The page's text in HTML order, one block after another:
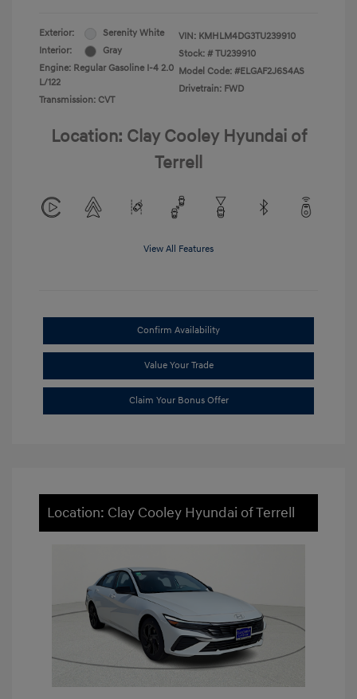
Exterior:
Serenity White
Interior:
Gray
Engine: Regular Gasoline I-4 2.0
L/122
Transmission: CVT
VIN: KMHLM4DG3TU239910
Stock: # TU239910
Model Code: #ELGAF2J6S4AS
Drivetrain: FWD
Location: Clay Cooley Hyundai of
Terrell
View All Features
Confirm Availability
Value Your Trade
Claim Your Bonus Offer
Location: Clay Cooley Hyundai of Terrell